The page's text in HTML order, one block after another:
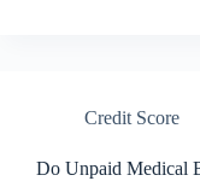
Credit Score
Do Unpaid Medical